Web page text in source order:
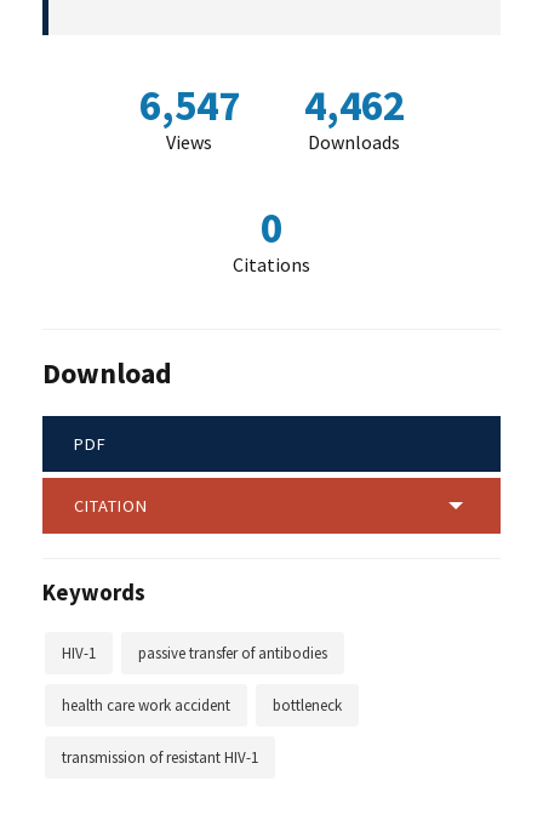
6,547
Views
4,462
Downloads
0
Citations
Download
PDF
CITATION
Keywords
HIV-1 passive transfer of antibodies
health care work accident bottleneck
transmission of resistant HIV-1